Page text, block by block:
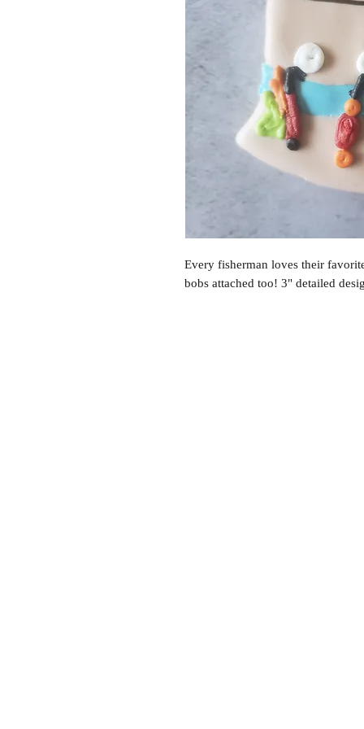
Every fisherman loves their
bobs attached too! 3" detailed